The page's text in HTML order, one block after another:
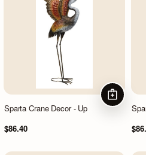
Sparta Crane Decor - Up
$86.40
ADD TO